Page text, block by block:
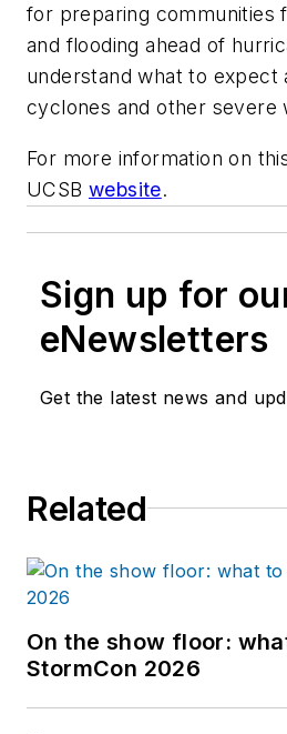
for preparing communities
and flooding ahead of
understand what to expect
cyclones and other severe
For more information on
UCSB website.
Sign up for
eNewsletters
Get the latest news and
Related
On the show floor:
StormCon 2026